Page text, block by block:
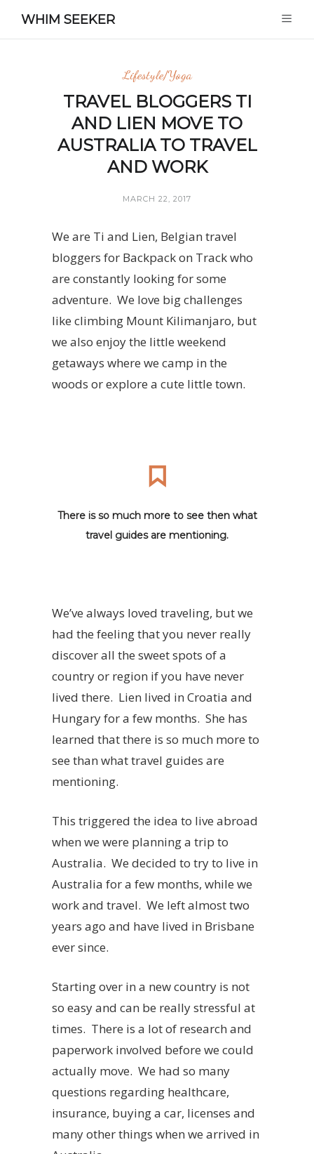
WHIM SEEKER
Lifestyle/Yoga
TRAVEL BLOGGERS TI
AND LIEN MOVE TO
AUSTRALIA TO TRAVEL
AND WORK
MARCH 22, 2017
We are Ti and Lien, Belgian travel
bloggers for Backpack on Track who
are constantly looking for some
adventure. We love big challenges
like climbing Mount Kilimanjaro, but
we also enjoy the little weekend
getaways where we camp in the
woods or explore a cute little town.
There is so much more to see then what
travel guides are mentioning.
We’ve always loved traveling, but we
had the feeling that you never really
discover all the sweet spots of a
country or region if you have never
lived there. Lien lived in Croatia and
Hungary for a few months. She has
learned that there is so much more to
see than what travel guides are
mentioning.
This triggered the idea to live abroad
when we were planning a trip to
Australia. We decided to try to live in
Australia for a few months, while we
work and travel. We left almost two
years ago and have lived in Brisbane
ever since.
Starting over in a new country is not
so easy and can be really stressful at
times. There is a lot of research and
paperwork involved before we could
actually move. We had so many
questions regarding healthcare,
insurance, buying a car, licenses and
many other things when we arrived in